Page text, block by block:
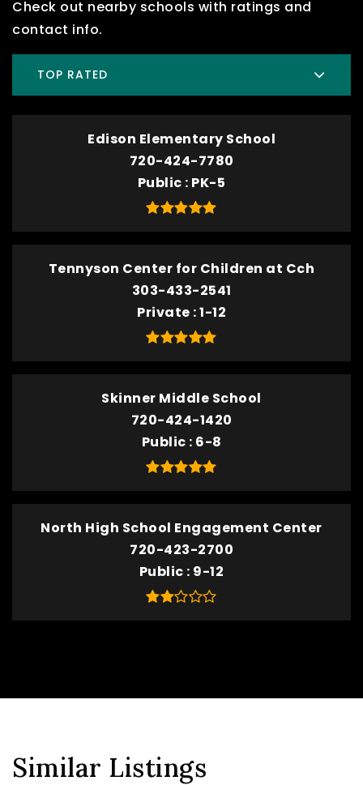
Check out nearby schools with ratings and
contact info.
TOP RATED
Edison Elementary School
720-424-7780
Public PK-5
Tennyson Center for Children at Cch
303-433-2541
Private 1-12
Skinner Middle School
720-424-1420
Public 6-8
North High School Engagement Center
720-423-2700
Public 9-12
Similar Listings